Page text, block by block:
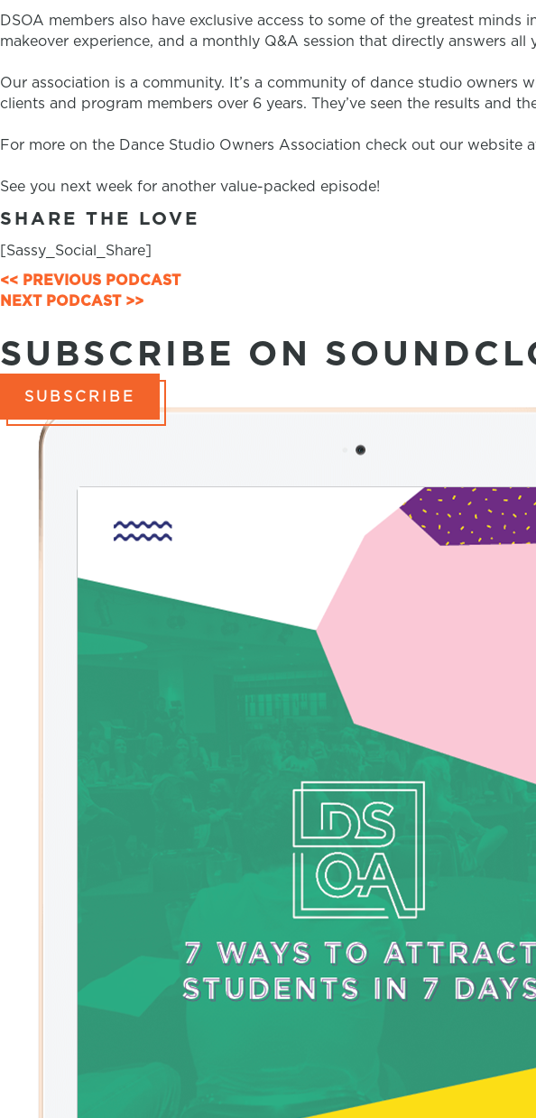
DSOA members also have exclusive access to some of the greatest
makeover experience, and a monthly Q&A session that directly answers
Our association is a community. It’s a community of dance studio
clients and program members over 6 years. They’ve seen the results and
For more on the Dance Studio Owners Association check out our website
See you next week for another value-packed episode!
SHARE THE LOVE
[Sassy_Social_Share]
POSTS
NAVIGATION
<< PREVIOUS PODCAST
NEXT PODCAST >>
SUBSCRIBE ON
SUBSCRIBE